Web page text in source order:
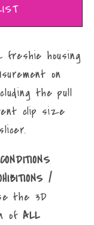
freshie housing
on
the pull
clip size
/
the 3D
ofALL